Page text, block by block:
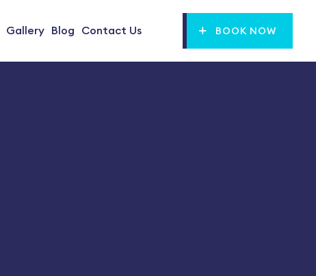
Gallery Blog Contact Us BOOK NOW